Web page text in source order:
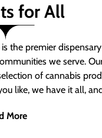
for All
the premier
we serve.
of cannabis
like, we have it all,
More